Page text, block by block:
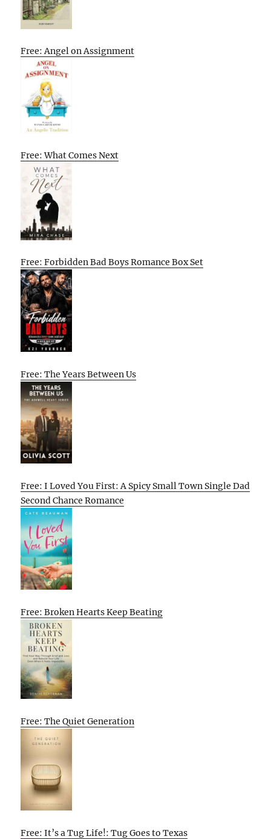
Free: Angel on Assignment
Free: What Comes Next
Free: Forbidden Bad Boys Romance Box Set
Free: The Years Between Us
Free: I Loved You First: A Spicy Small Town Single Dad
Second Chance Romance
Free: Broken Hearts Keep Beating
Free: The Quiet Generation
Free: It’s a Tug Life!: Tug Goes to Texas